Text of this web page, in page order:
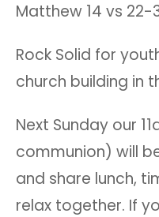
Matthew 14 vs 22-
Rock Solid for
church building in
Next Sunday our
communion) will
and share lunch,
relax together. If